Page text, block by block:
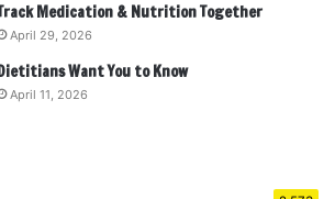
Medication & Nutrition Together
April 29, 2026
Want You to Know
April 11, 2026